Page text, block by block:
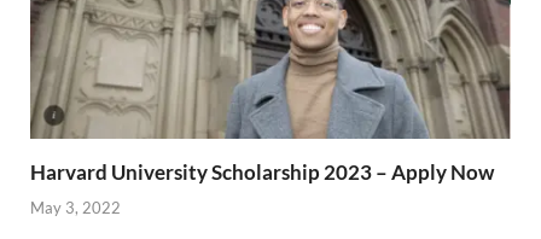
Harvard University Scholarship 2023 – Apply Now
May 3, 2022